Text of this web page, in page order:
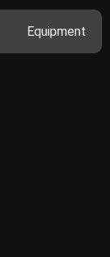
Equipment